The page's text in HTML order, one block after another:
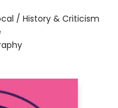
/ History & Criticism